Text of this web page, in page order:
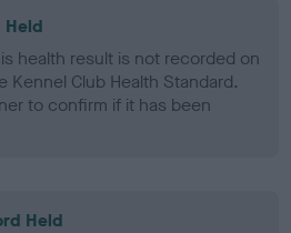
Held
health result is not recorded on
Kennel Club Health Standard.
to confirm if it has been
Held